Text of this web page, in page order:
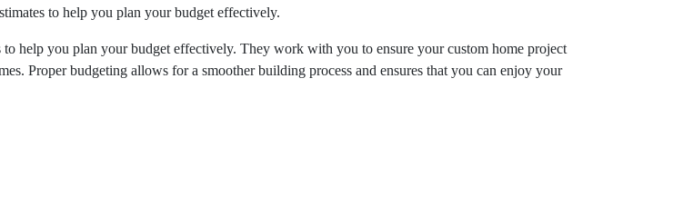
to help you plan your budget effectively.
help you plan your budget effectively. They work with you to ensure your custom home project
Proper budgeting allows for a smoother building process and ensures that you can enjoy your